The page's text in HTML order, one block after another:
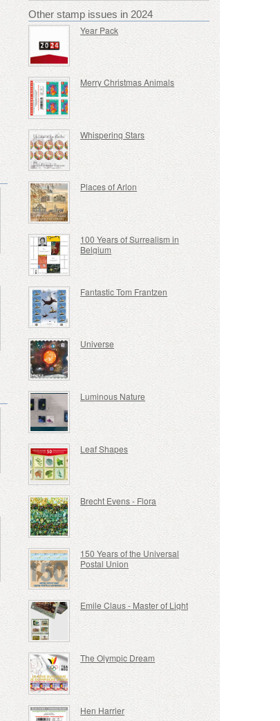
Other stamp issues in 2024
Year Pack
Merry Christmas Animals
Whispering Stars
Places of Arlon
100 Years of Surrealism in
Belgium
Fantastic Tom Frantzen
Universe
Luminous Nature
Leaf Shapes
Brecht Evens - Flora
150 Years of the Universal
Postal Union
Emile Claus - Master of Light
The Olympic Dream
Hen Harrier